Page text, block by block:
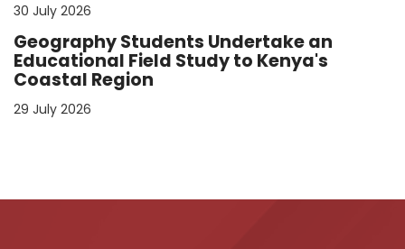
30 July 2026
Geography Students Undertake an
Educational Field Study to Kenya's
Coastal Region
29 July 2026